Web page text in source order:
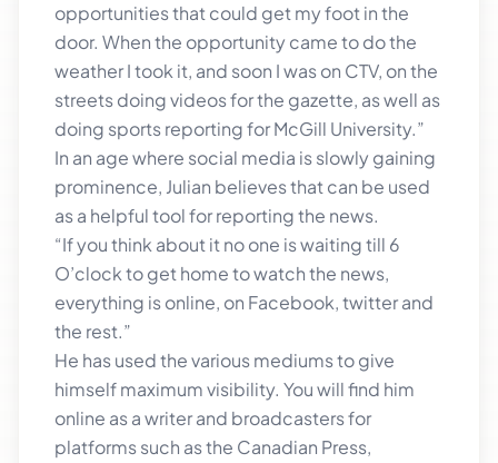
opportunities that could get my foot in the
door. When the opportunity came to do the
weather I took it, and soon I was on CTV, on the
streets doing videos for the gazette, as well as
doing sports reporting for McGill University.”
In an age where social media is slowly gaining
prominence, Julian believes that can be used
as a helpful tool for reporting the news.
“If you think about it no one is waiting till 6
O’clock to get home to watch the news,
everything is online, on Facebook, twitter and
the rest.”
He has used the various mediums to give
himself maximum visibility. You will find him
online as a writer and broadcasters for
platforms such as the Canadian Press,